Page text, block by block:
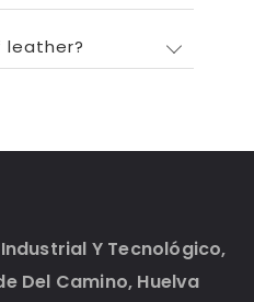
leather?
Y Tecnológico,
Del Camino, Huelva